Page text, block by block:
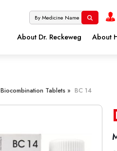
About Dr. Reckeweg About
Biocombination Tablets » BC 14